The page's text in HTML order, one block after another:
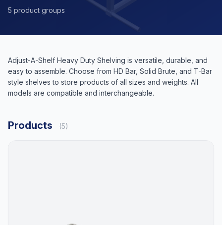
5 product groups
Adjust-A-Shelf Heavy Duty Shelving is versatile, durable, and
easy to assemble. Choose from HD Bar, Solid Brute, and T-Bar
style shelves to store products of all sizes and weights. All
models are compatible and interchangeable.
Products (5)